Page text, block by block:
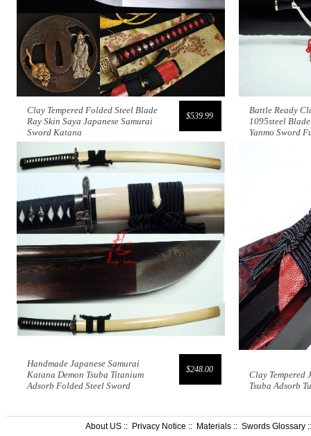
$539.99
Clay Tempered Folded Steel Blade
Ray Skin Saya Japanese Samurai
Sword Katana
Battle Ready
1095steel
Yanmo Sword
$248.00
Handmade Japanese Samurai
Katana Demon Tsuba Titanium
Adsorb Folded Steel Sword
Clay Tempered
Tsuba Adsorb
About US:: Privacy Notice :: Materials:: Swords Glossary